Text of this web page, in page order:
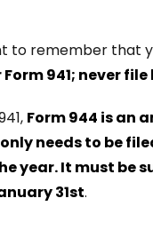
to remember that
Form 941; never
Form 944 is an
needs to be
year. It must be
31st.